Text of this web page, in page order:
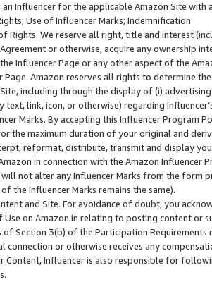
an Influencer for the applicable Amazon Site with
Use of Influencer Marks; Indemnification
Rights. We reserve all right, title and interest
or otherwise, acquire any ownership
Influencer Page or any other aspect of the
Page. Amazon reserves all rights to determine
including through the display of (i)
text, link, icon, or otherwise) regarding
Marks. By accepting this Influencer
the maximum duration of your original and
reformat, distribute, transmit and display
in connection with the Amazon
not alter any Influencer Marks from the form
the Influencer Marks remains the same).
and Site. For avoidance of doubt, you
Use on Amazon.in relating to posting content or
of Section 3(b) of the Participation
connection or otherwise receives any
Content, Influencer is also responsible for